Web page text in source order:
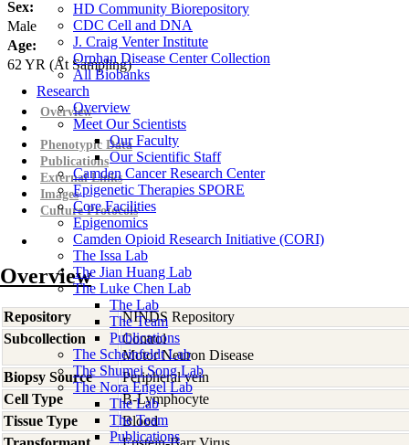
HD Community Biorepository
CDC Cell and DNA
J. Craig Venter Institute
Orphan Disease Center Collection
All Biobanks
Research
Overview
Meet Our Scientists
Our Faculty
Our Scientific Staff
Camden Cancer Research Center
Epigenetic Therapies SPORE
Core Facilities
Epigenomics
Camden Opioid Research Initiative (CORI)
The Issa Lab
The Jian Huang Lab
The Luke Chen Lab
The Lab
The Team
Publications
The Scheinfeldt Lab
The Shumei Song Lab
The Nora Engel Lab
The Lab
The Team
Publications
Sex:
Male
Age:
62 YR (At Sampling)
Overview
Phenotypic Data
Publications
External Links
Images
Culture Protocols
Overview
Repository
NINDS Repository
Subcollection
Control
Motor Neuron Disease
Biopsy Source
Peripheral vein
Cell Type
B-Lymphocyte
Tissue Type
Blood